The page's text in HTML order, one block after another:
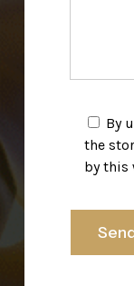
By
the
by this